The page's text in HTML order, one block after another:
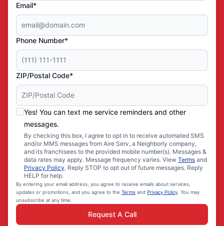
Email*
Phone Number*
ZIP/Postal Code*
Yes! You can text me service reminders and other
messages.
By checking this box, I agree to opt in to receive automated SMS
and/or MMS messages from Aire Serv, a Neighborly company,
and its franchisees to the provided mobile number(s). Messages &
data rates may apply. Message frequency varies. View Terms and
Privacy Policy. Reply STOP to opt out of future messages. Reply
HELP for help.
By entering your email address, you agree to receive emails about services,
updates or promotions, and you agree to the Terms and Privacy Policy . You may
unsubscribe at any time.
Request A Call